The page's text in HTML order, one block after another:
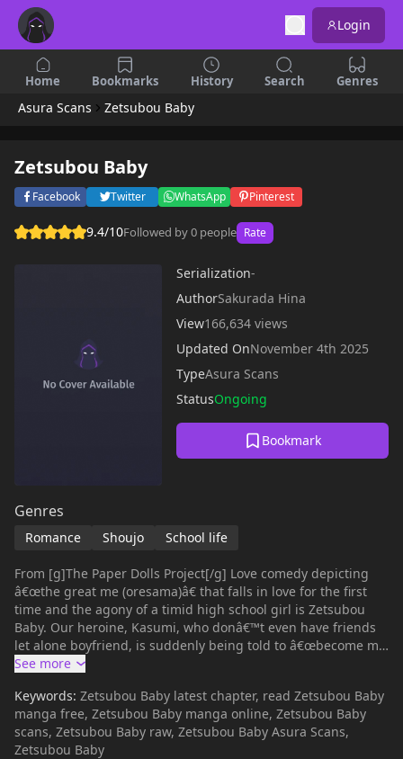
Login
Home Bookmarks History Search Genres
Asura Scans Zetsubou Baby
Zetsubou Baby
Facebook Twitter WhatsApp Pinterest
9.4/10Followed by 0 people Rate
Serialization-
AuthorSakurada Hina
View166,634 views
Updated OnNovember 4th 2025
TypeAsura Scans
StatusOngoing
Bookmark
Genres
Romance Shoujo School life
From [g]The Paper Dolls Project[/g] Love comedy depicting
â€œthe great me (oresama)â€ that falls in love for the first
time and the agony of a timid high school girl is Zetsubou
Baby. Our heroine, Kasumi, who donâ€™t even have friends
let alone boyfriend, is suddenly being told to â€œbecome my
womanâ€ by this elite man of men. Kasumi is very scared in
the daring moves of this man.
Keywords: Zetsubou Baby latest chapter, read Zetsubou Baby
manga free, Zetsubou Baby manga online, Zetsubou Baby
scans, Zetsubou Baby raw, Zetsubou Baby Asura Scans,
Zetsubou Baby